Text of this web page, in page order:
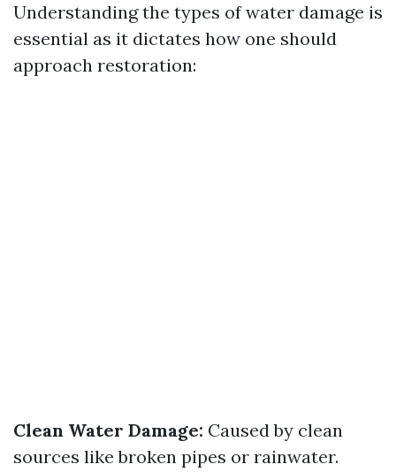
Understanding the types of water damage is
essential as it dictates how one should
approach restoration:
Clean Water Damage: Caused by clean
sources like broken pipes or rainwater.